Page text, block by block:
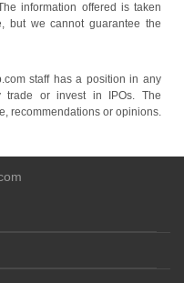
information offered is taken
but we cannot guarantee the
staff has a position in any
trade or invest in IPOs. The
recommendations or opinions.